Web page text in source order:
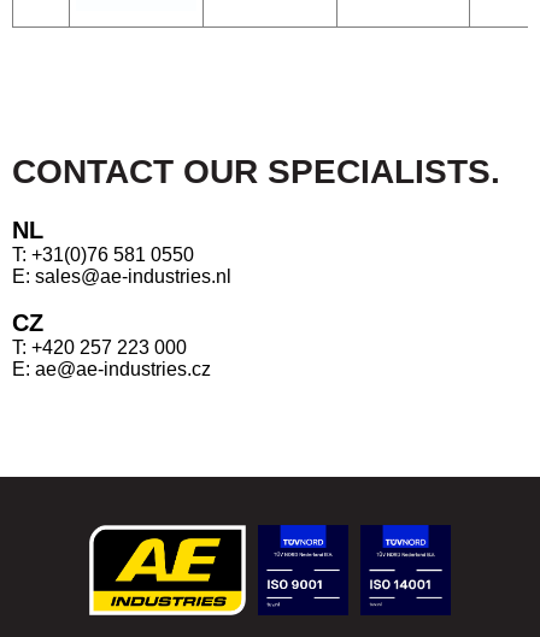
CONTACT OUR SPECIALISTS.
NL
T: +31(0)76 581 0550
E: sales@ae-industries.nl
CZ
T: +420 257 223 000
E: ae@ae-industries.cz